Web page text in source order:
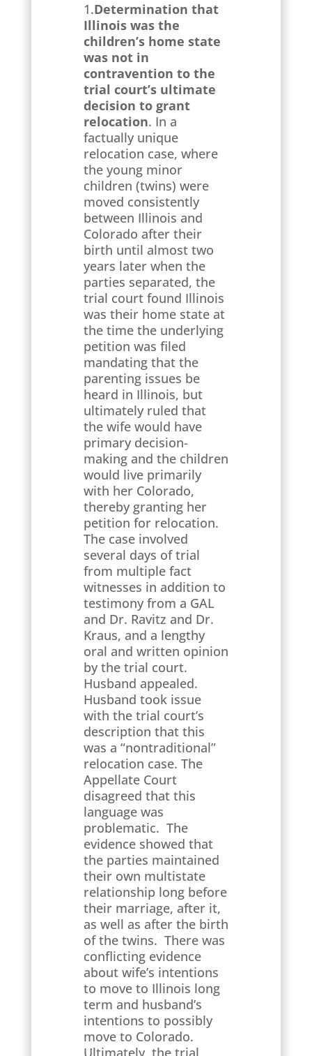
1.Determination that
Illinois was the
children’s home state
was not in
contravention to the
trial court’s ultimate
decision to grant
relocation. In a
factually unique
relocation case, where
the young minor
children (twins) were
moved consistently
between Illinois and
Colorado after their
birth until almost two
years later when the
parties separated, the
trial court found Illinois
was their home state at
the time the underlying
petition was filed
mandating that the
parenting issues be
heard in Illinois, but
ultimately ruled that
the wife would have
primary decision-
making and the children
would live primarily
with her Colorado,
thereby granting her
petition for relocation.
The case involved
several days of trial
from multiple fact
witnesses in addition to
testimony from a GAL
and Dr. Ravitz and Dr.
Kraus, and a lengthy
oral and written opinion
by the trial court.
Husband appealed.
Husband took issue
with the trial court’s
description that this
was a “nontraditional”
relocation case. The
Appellate Court
disagreed that this
language was
problematic. The
evidence showed that
the parties maintained
their own multistate
relationship long before
their marriage, after it,
as well as after the birth
of the twins. There was
conflicting evidence
about wife’s intentions
to move to Illinois long
term and husband’s
intentions to possibly
move to Colorado.
Ultimately, the trial